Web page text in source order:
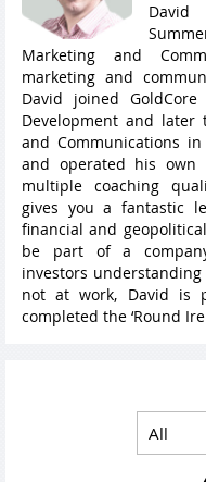
David
Marketing and
marketing and
David joined
Development and later
and Communications
and operated his own
multiple coaching
gives you a fantastic
financial and
be part of a
investors understanding
not at work, David is
completed the ‘Round